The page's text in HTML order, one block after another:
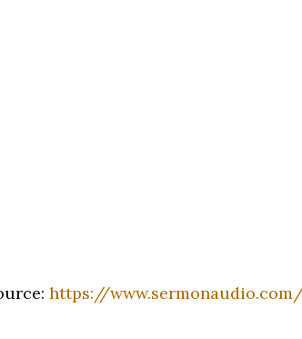
https://www.sermonaudio.com/